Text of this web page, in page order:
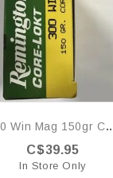
300 Win Mag
C$39.95
In Store Only